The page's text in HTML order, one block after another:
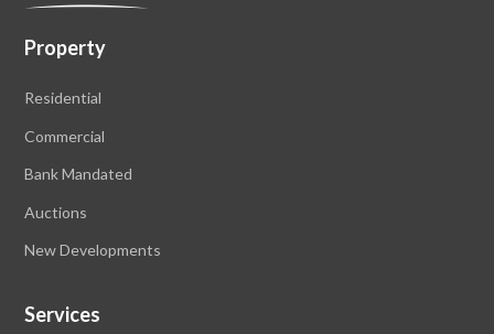
Property
Residential
Commercial
Bank Mandated
Auctions
New Developments
Services